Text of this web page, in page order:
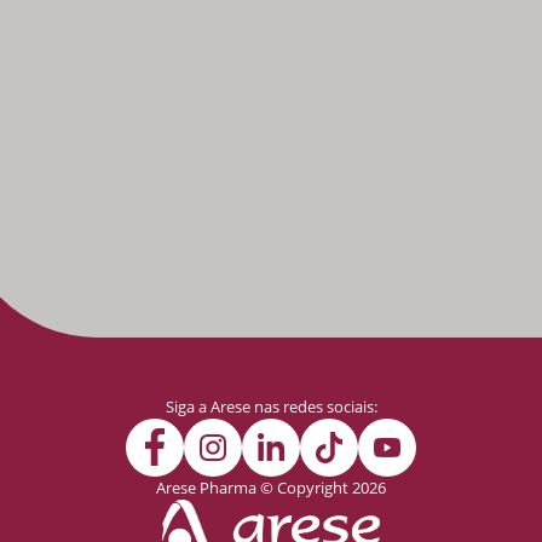
Arese Pharma © Copyright 2026
Siga a Arese nas redes sociais: